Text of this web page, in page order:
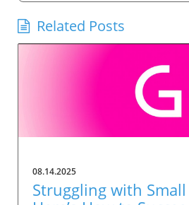
Related Posts
08.14.2025
Struggling with